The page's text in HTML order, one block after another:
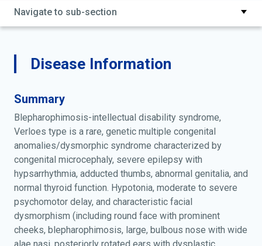
Navigate to sub-section
Disease Information
Summary
Blepharophimosis-intellectual disability syndrome,
Verloes type is a rare, genetic multiple congenital
anomalies/dysmorphic syndrome characterized by
congenital microcephaly, severe epilepsy with
hypsarrhythmia, adducted thumbs, abnormal genitalia, and
normal thyroid function. Hypotonia, moderate to severe
psychomotor delay, and characteristic facial
dysmorphism (including round face with prominent
cheeks, blepharophimosis, large, bulbous nose with wide